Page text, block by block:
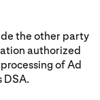
the other party
authorized
of Ad
DSA.